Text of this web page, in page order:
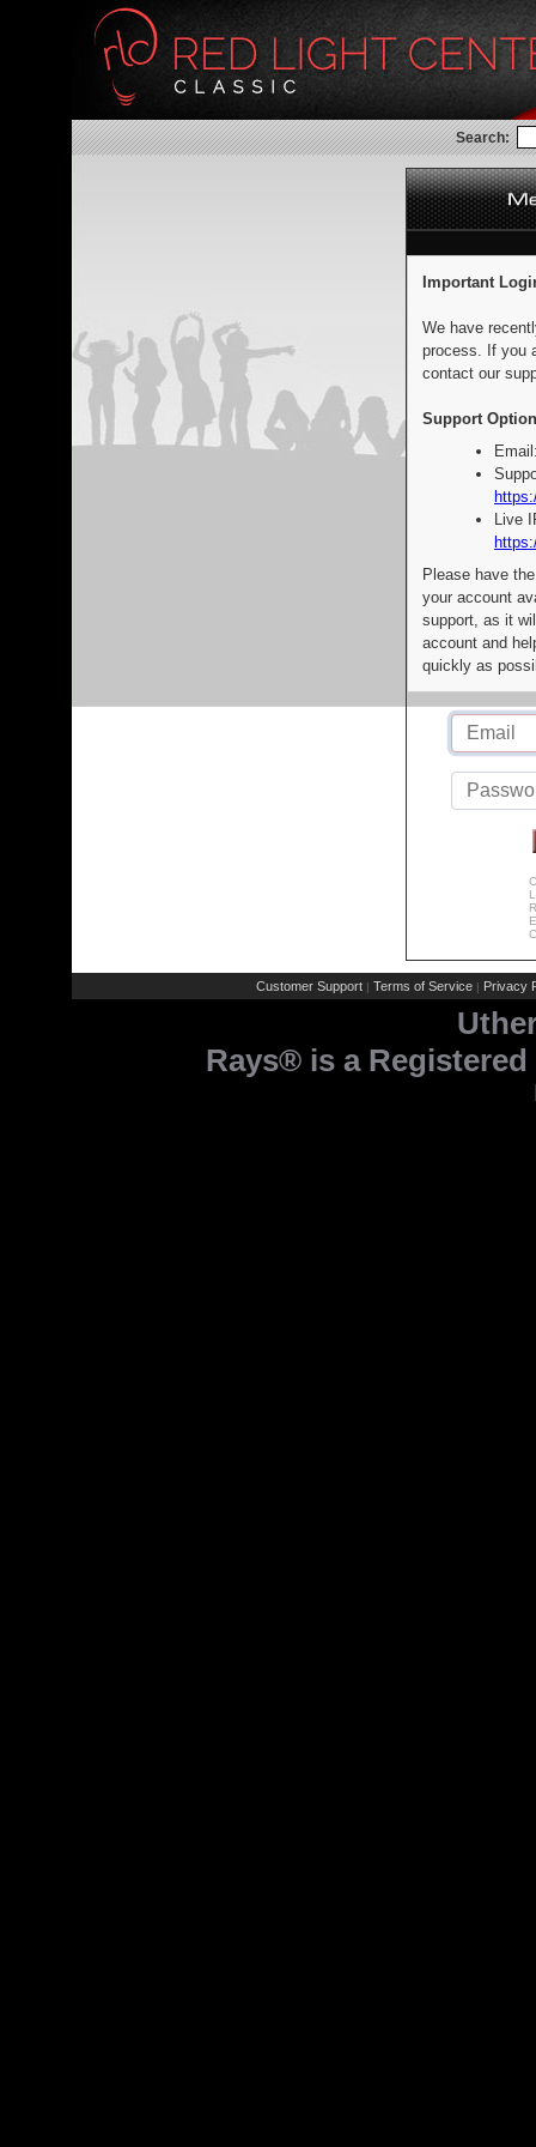
Search:
Important
We have
process. If you
contact our
Support
Live
Please have
your account
support, as it
account and
quickly as
Customer Support | Terms of Service | Privacy
Rays® is a